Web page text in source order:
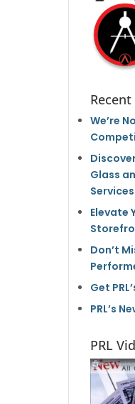
We’re
Glass
Elevate
Don’t
Get
PRL’s
PRL